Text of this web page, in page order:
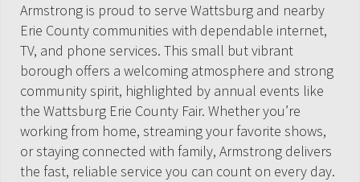
Armstrong is proud to serve Wattsburg and nearby
Erie County communities with dependable internet,
TV, and phone services. This small but vibrant
borough offers a welcoming atmosphere and strong
community spirit, highlighted by annual events like
the Wattsburg Erie County Fair. Whether you’re
working from home, streaming your favorite shows,
or staying connected with family, Armstrong delivers
the fast, reliable service you can count on every day.